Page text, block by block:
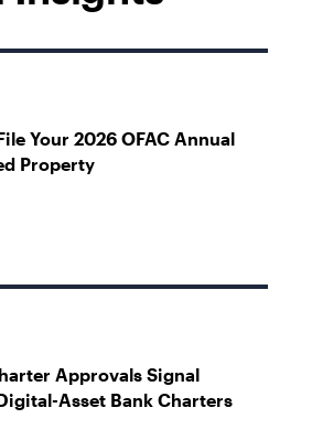
Your 2026 OFAC Annual
Property
Approvals Signal
Asset Bank Charters